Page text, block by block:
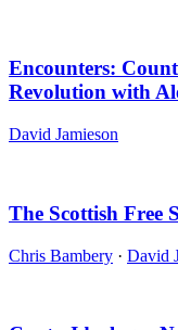
Encounters:
Revolution with
David Jamieson
The Scottish Free
Chris Bambery · David